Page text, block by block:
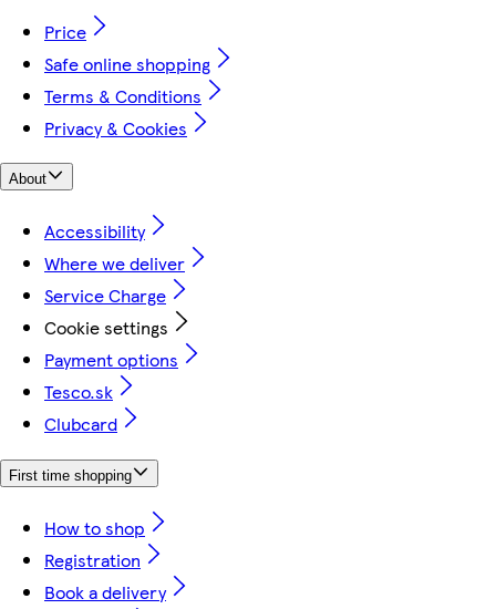
Price
Safe online shopping
Terms & Conditions
Privacy & Cookies
About
Accessibility
Where we deliver
Service Charge
Cookie settings
Payment options
Tesco.sk
Clubcard
First time shopping
How to shop
Registration
Book a delivery